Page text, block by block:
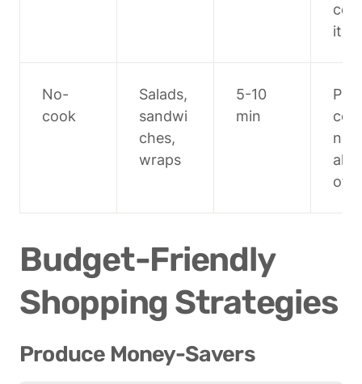
No-
cook
Salads,
sandwi
ches,
wraps
5-10
min
of
Budget-Friendly
Shopping Strategies
Produce Money-Savers